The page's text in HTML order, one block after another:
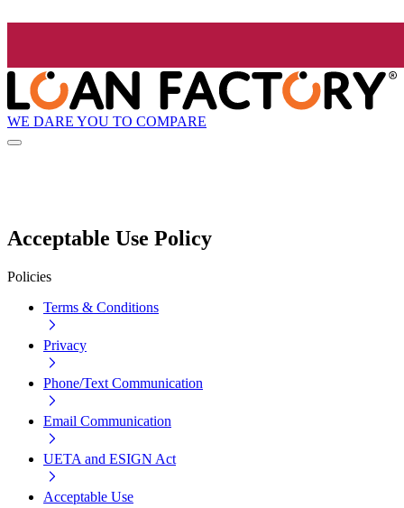
WE DARE YOU TO COMPARE
Acceptable Use Policy
Policies
Terms & Conditions
Privacy
Phone/Text Communication
Email Communication
UETA and ESIGN Act
Acceptable Use